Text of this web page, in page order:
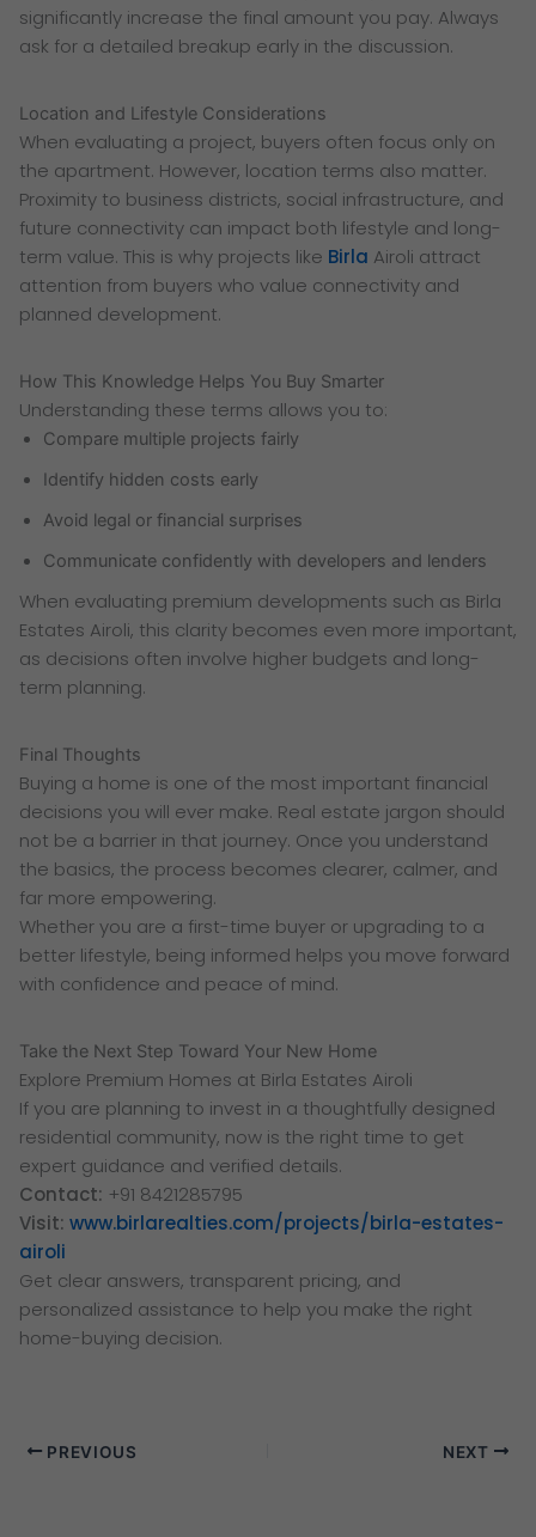
significantly increase the final amount you pay. Always
ask for a detailed breakup early in the discussion.
Location and Lifestyle Considerations
When evaluating a project, buyers often focus only on
the apartment. However, location terms also matter.
Proximity to business districts, social infrastructure, and
future connectivity can impact both lifestyle and long-
term value. This is why projects like Birla Airoli attract
attention from buyers who value connectivity and
planned development.
How This Knowledge Helps You Buy Smarter
Understanding these terms allows you to:
Compare multiple projects fairly
Identify hidden costs early
Avoid legal or financial surprises
Communicate confidently with developers and lenders
When evaluating premium developments such as Birla
Estates Airoli, this clarity becomes even more important,
as decisions often involve higher budgets and long-
term planning.
Final Thoughts
Buying a home is one of the most important financial
decisions you will ever make. Real estate jargon should
not be a barrier in that journey. Once you understand
the basics, the process becomes clearer, calmer, and
far more empowering.
Whether you are a first-time buyer or upgrading to a
better lifestyle, being informed helps you move forward
with confidence and peace of mind.
Take the Next Step Toward Your New Home
Explore Premium Homes at Birla Estates Airoli
If you are planning to invest in a thoughtfully designed
residential community, now is the right time to get
expert guidance and verified details.
Contact: +91 8421285795
Visit: www.birlarealties.com/projects/birla-estates-
airoli
Get clear answers, transparent pricing, and
personalized assistance to help you make the right
home-buying decision.
PREVIOUS NEXT